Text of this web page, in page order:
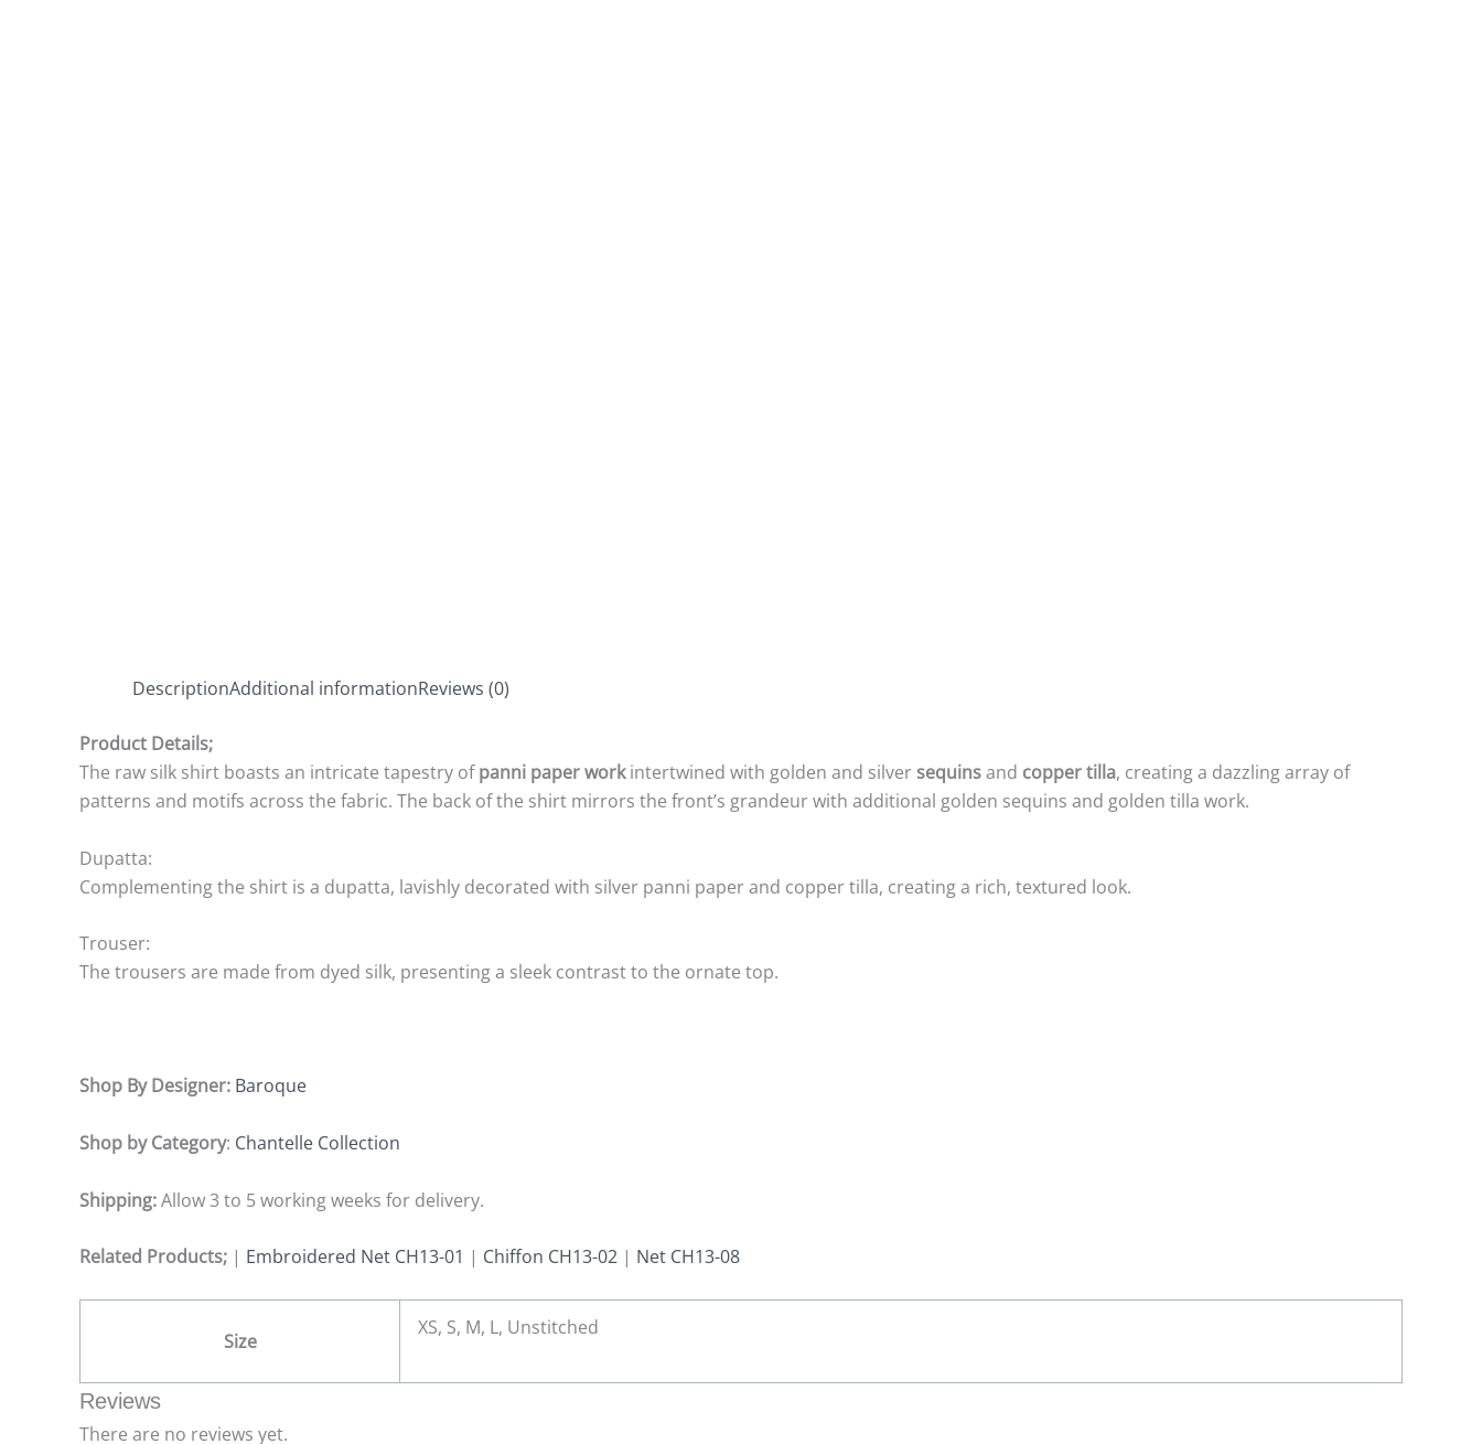
DescriptionAdditional informationReviews (0)
Product Details;
The raw silk shirt boasts an intricate tapestry ofpanni paper workintertwined with golden and silversequinsand copper tilla, creating a dazzling array of
patterns and motifs across the fabric. The back of the shirt mirrors the front’s grandeur with additional golden sequins and golden tilla work.
Dupatta:
Complementing the shirt is a dupatta, lavishly decorated with silver panni paper and copper tilla, creating a rich, textured look.
Trouser:
The trousers are made from dyed silk, presenting a sleek contrast to the ornate top.
Shop By Designer: Baroque
Shop by Category: Chantelle Collection
Shipping:Allow 3 to 5 working weeks for delivery.
Related Products; | Embroidered Net CH13-01 | Chiffon CH13-02 | Net CH13-08
Size
XS, S, M, L, Unstitched
Reviews
There are no reviews yet.